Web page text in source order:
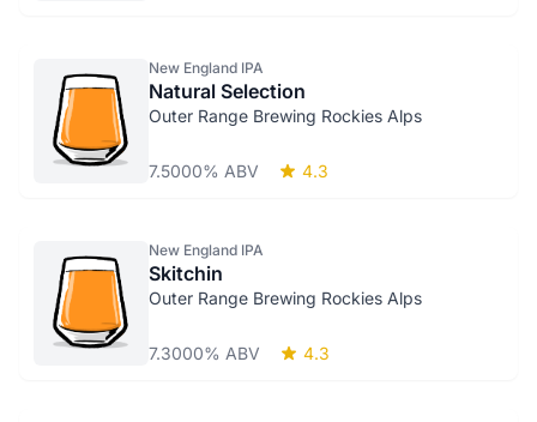
New England IPA
Natural Selection
Outer Range Brewing Rockies Alps
7.5000% ABV 4.3
New England IPA
Skitchin
Outer Range Brewing Rockies Alps
7.3000% ABV 4.3